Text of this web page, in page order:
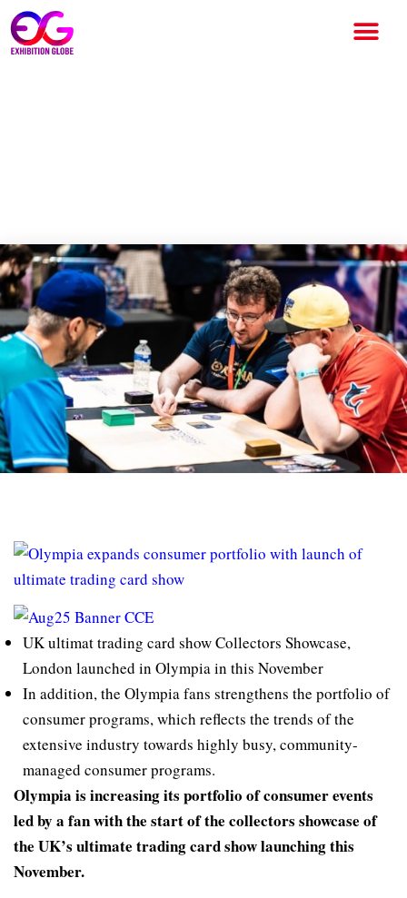
UK ultimat trading card show Collectors Showcase,
London launched in Olympia in this November
In addition, the Olympia fans strengthens the portfolio of
consumer programs, which reflects the trends of the
extensive industry towards highly busy, community-
managed consumer programs.
Olympia is increasing its portfolio of consumer events
led by a fan with the start of the collectors showcase of
the UK’s ultimate trading card show launching this
November.